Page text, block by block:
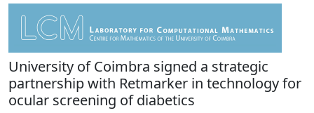
University of Coimbra signed a strategic
partnership with Retmarker in technology for
ocular screening of diabetics